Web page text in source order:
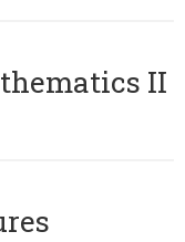
II